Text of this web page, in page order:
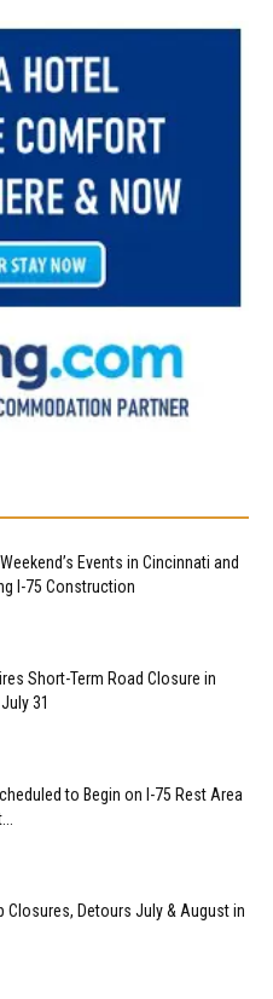
Events in Cincinnati and
I-75 Construction
Short-Term Road Closure in
31
to Begin on I-75 Rest Area
Closures, Detours July & August in